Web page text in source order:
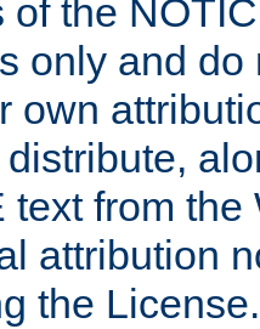
of the
only and
own
distribute,
text from
attribution
the License.